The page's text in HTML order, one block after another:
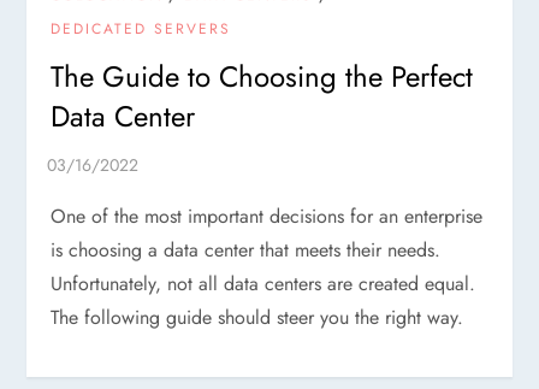
DEDICATED SERVERS
The Guide to Choosing the Perfect
Data Center
One of the most important decisions for an enterprise
is choosing a data center that meets their needs.
Unfortunately, not all data centers are created equal.
The following guide should steer you the right way.